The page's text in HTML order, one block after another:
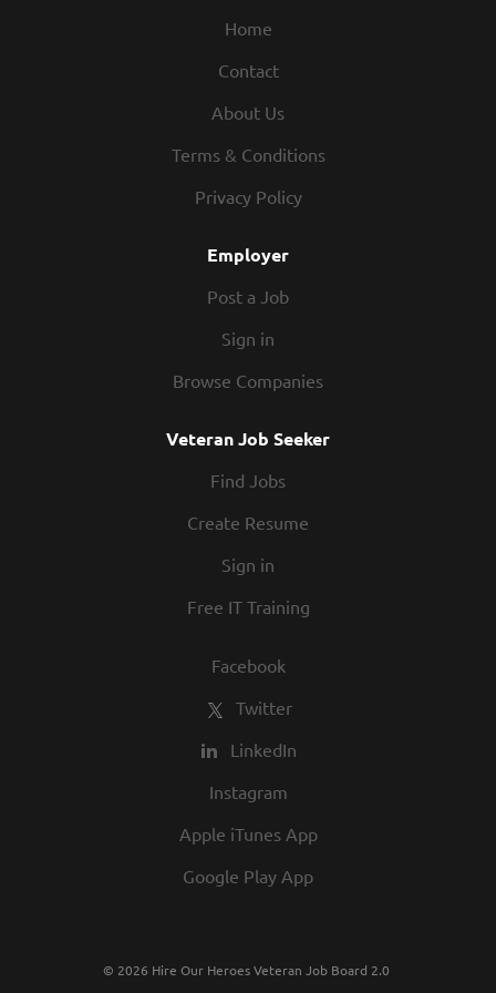
extraction. Salary: $153,005.00/Year. Sr. Software
maintain s/w applications & specialized utility
Analyze business requirements & develop s/w
solutions. Using tools .NET Framework, C#, REST APIs,
Microsoft Project Online. Salary: $153,005.00/Year. Sr.
secure Linux operating systems & s/w. Track server
Home
Contact
About Us
Terms & Conditions
Privacy Policy
Employer
Post a Job
Sign in
Browse Companies
Veteran Job Seeker
Find Jobs
Create Resume
Sign in
Free IT Training
Facebook
Twitter
LinkedIn
Instagram
Apple iTunes App
Google Play App
© 2026 Hire Our Heroes Veteran Job Board 2.0